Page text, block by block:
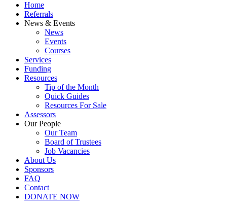
Home
Referrals
News & Events
News
Events
Courses
Services
Funding
Resources
Tip of the Month
Quick Guides
Resources For Sale
Assessors
Our People
Our Team
Board of Trustees
Job Vacancies
About Us
Sponsors
FAQ
Contact
DONATE NOW